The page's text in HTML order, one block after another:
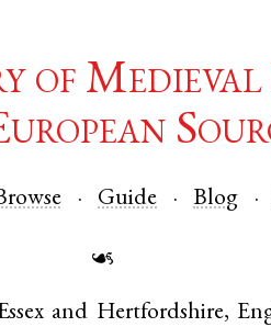
of Medieval
Guide Blog
☙
and Hertfordshire,